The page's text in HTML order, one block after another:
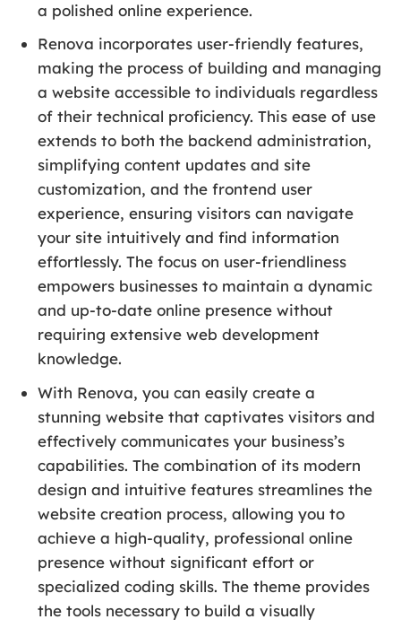
a polished online experience.
Renova incorporates user-friendly features,
making the process of building and managing
a website accessible to individuals regardless
of their technical proficiency. This ease of use
extends to both the backend administration,
simplifying content updates and site
customization, and the frontend user
experience, ensuring visitors can navigate
your site intuitively and find information
effortlessly. The focus on user-friendliness
empowers businesses to maintain a dynamic
and up-to-date online presence without
requiring extensive web development
knowledge.
With Renova, you can easily create a
stunning website that captivates visitors and
effectively communicates your business’s
capabilities. The combination of its modern
design and intuitive features streamlines the
website creation process, allowing you to
achieve a high-quality, professional online
presence without significant effort or
specialized coding skills. The theme provides
the tools necessary to build a visually